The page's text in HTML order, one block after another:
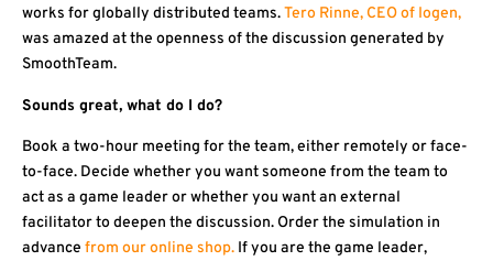
works for globally distributed teams.Tero Rinne, CEO of Iogen,
was amazed at the openness of the discussion generated by
SmoothTeam.
Sounds great, what do I do?
Book a two-hour meeting for the team, either remotely or face-
to-face. Decide whether you want someone from the team to
act as a game leader or whether you want an external
facilitator to deepen the discussion. Order the simulation in
advance from our online shop. If you are the game leader,